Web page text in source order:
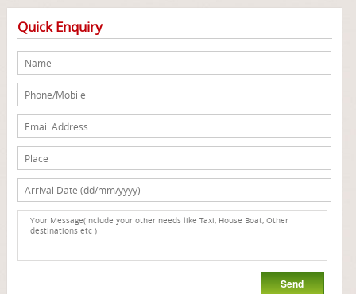
Quick Enquiry